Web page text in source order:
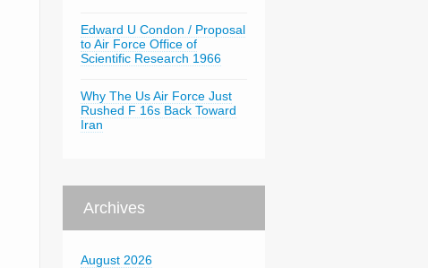
Edward U Condon / Proposal
to Air Force Office of
Scientific Research 1966
Why The Us Air Force Just
Rushed F 16s Back Toward
Iran
Archives
August 2026